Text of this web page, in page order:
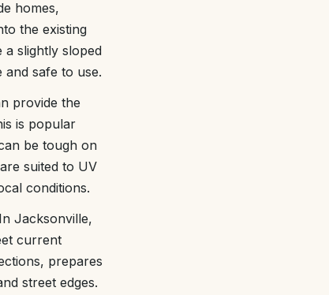
homes,
the existing
slightly sloped
safe to use.
provide the
is popular
be tough on
suited to UV
conditions.
Jacksonville,
current
prepares
street edges.